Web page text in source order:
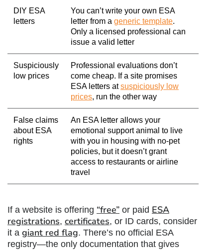
DIY ESA
letters
You can’t write your own ESA
letter from a generic template.
Only a licensed professional can
issue a valid letter
Suspiciously
low prices
Professional evaluations don’t
come cheap. If a site promises
ESA letters atsuspiciously low
prices, run the other way
False claims
about ESA
rights
An ESA letter allows your
emotional support animal to live
with you in housing with no-pet
policies, but it doesn’t grant
access to restaurants or airline
travel
If a website is offering “free” or paid ESA
registrations, certificates, or ID cards, consider
it a giant red flag. There’s no official ESA
registry—the only documentation that gives